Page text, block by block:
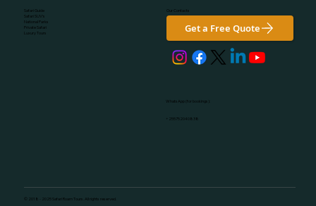
Safari Guide
Safari SUV's
National Parks
Private Safari
Luxury Tours
Our Contacts
Get a Free Quote
WhatsApp (for bookings):
+255752040838
© 2018 - 2025 Safari Roam Tours. All rights reserved.